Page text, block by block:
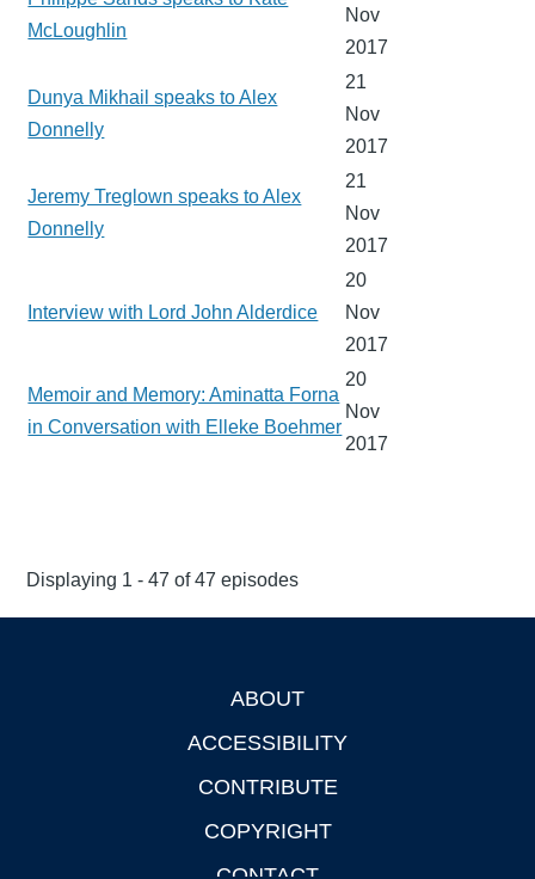
McLoughlin
Nov
2017
Dunya Mikhail speaks to Alex
Donnelly
21
Nov
2017
Jeremy Treglown speaks to Alex
Donnelly
21
Nov
2017
Interview with Lord John Alderdice
20
Nov
2017
Memoir and Memory: Aminatta Forna
in Conversation with Elleke Boehmer
20
Nov
2017
Displaying 1 - 47 of 47 episodes
ABOUT
ACCESSIBILITY
CONTRIBUTE
COPYRIGHT